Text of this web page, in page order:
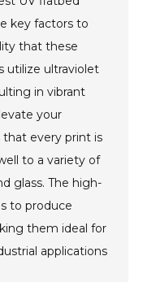
key factors to
that these
utilize ultraviolet
in vibrant
your
that every print is
to a variety of
glass. The high-
to produce
them ideal for
applications